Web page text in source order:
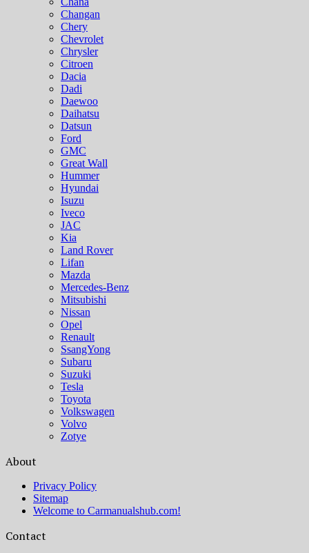
Changan
Chery
Chevrolet
Chrysler
Citroen
Dacia
Dadi
Daewoo
Daihatsu
Datsun
Ford
GMC
Great Wall
Hummer
Hyundai
Isuzu
Iveco
JAC
Kia
Land Rover
Lifan
Mazda
Mercedes-Benz
Mitsubishi
Nissan
Opel
Renault
SsangYong
Subaru
Suzuki
Tesla
Toyota
Volkswagen
Volvo
Zotye
About
Privacy Policy
Sitemap
Welcome to Carmanualshub.com!
Contact